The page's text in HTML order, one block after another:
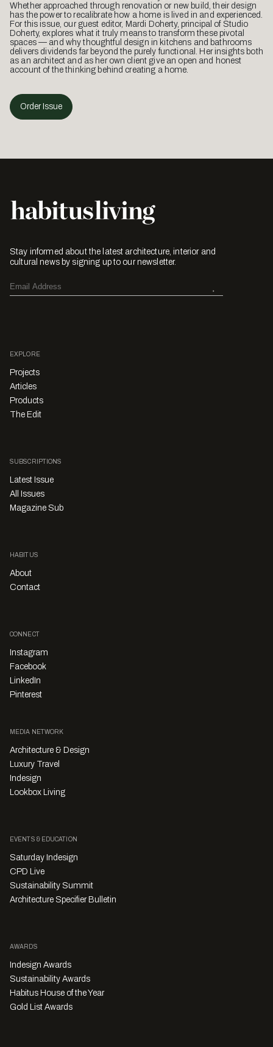
Whether approached through renovation or new build, their design
has the power to recalibrate how a home is lived in and experienced.
For this issue, our guest editor, Mardi Doherty, principal of Studio
Doherty, explores what it truly means to transform these pivotal
spaces — and why thoughtful design in kitchens and bathrooms
delivers dividends far beyond the purely functional. Her insights both
as an architect and as her own client give an open and honest
account of the thinking behind creating a home.
Order Issue
Stay informed about the latest architecture, interior and
cultural news by signing up to our newsletter.
EXPLORE
Projects
Articles
Products
The Edit
SUBSCRIPTIONS
Latest Issue
All Issues
Magazine Sub
HABITUS
About
Contact
CONNECT
Instagram
Facebook
LinkedIn
Pinterest
MEDIA NETWORK
Architecture & Design
Luxury Travel
Indesign
Lookbox Living
EVENTS & EDUCATION
Saturday Indesign
CPD Live
Sustainability Summit
Architecture Specifier Bulletin
AWARDS
Indesign Awards
Sustainability Awards
Habitus House of the Year
Gold List Awards